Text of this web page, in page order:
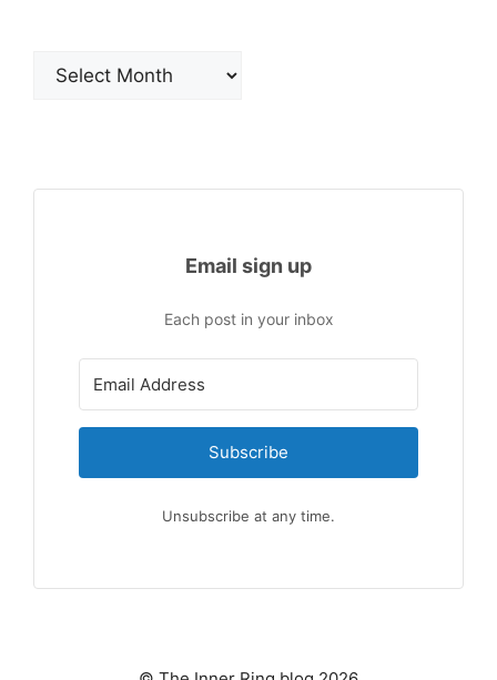
Email sign up
Each post in your inbox
Subscribe
Unsubscribe at any time.